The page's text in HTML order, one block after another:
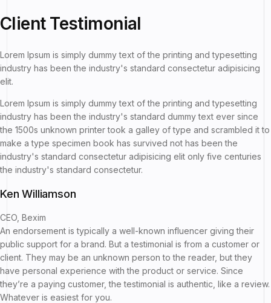
Client Testimonial
Lorem Ipsum is simply dummy text of the printing and typesetting
industry has been the industry's standard consectetur adipisicing
elit.
Lorem Ipsum is simply dummy text of the printing and typesetting
industry has been the industry's standard dummy text ever since
the 1500s unknown printer took a galley of type and scrambled it to
make a type specimen book has survived not has been the
industry's standard consectetur adipisicing elit only five centuries
the industry's standard consectetur.
Ken Williamson
CEO, Bexim
An endorsement is typically a well-known influencer giving their
public support for a brand. But a testimonial is from a customer or
client. They may be an unknown person to the reader, but they
have personal experience with the product or service. Since
they’re a paying customer, the testimonial is authentic, like a review.
Whatever is easiest for you.